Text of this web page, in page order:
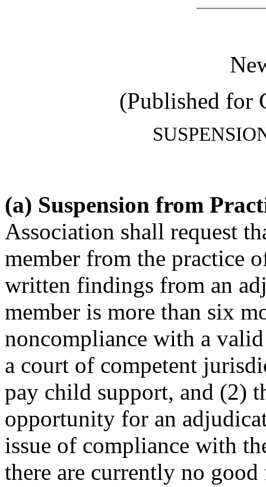
(Published for
(a) Suspension from
Association shall request
member from the practice
written findings from an
member is more than six
noncompliance with a
a court of competent
pay child support, and (2)
opportunity for an
issue of compliance with
there are currently no